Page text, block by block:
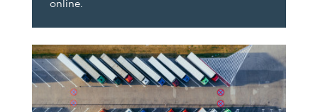
online.